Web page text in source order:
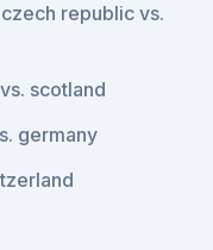
republic vs.
scotland
germany